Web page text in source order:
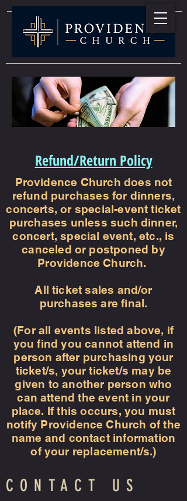
Refund/Return Policy
Providence Church does not
refund purchases for dinners,
concerts, or special-event ticket
purchases unless such dinner,
concert, special event, etc., is
canceled or postponed by
Providence Church.
All ticket sales and/or
purchases are final.
(For all events listed above, if
you find you cannot attend in
person after purchasing your
ticket/s, your ticket/s may be
given to another person who
can attend the event in your
place. If this occurs, you must
notify Providence Church of the
name and contact information
of your replacement/s.)
CONTACT US